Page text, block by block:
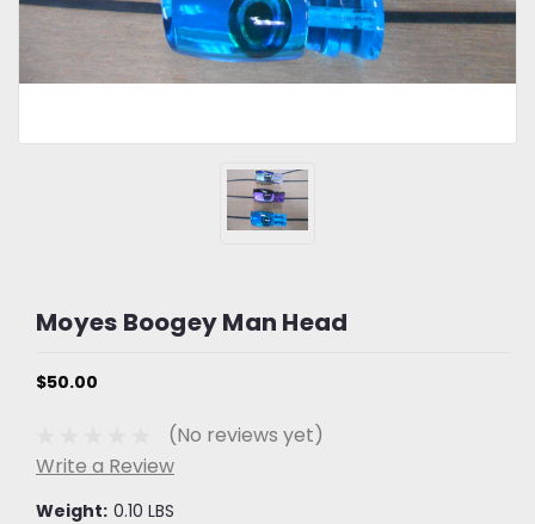
Moyes Boogey Man Head
$50.00
(No reviews yet)
Write a Review
Weight: 0.10 LBS